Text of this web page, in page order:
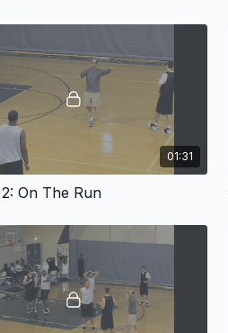
01:31
On The Run